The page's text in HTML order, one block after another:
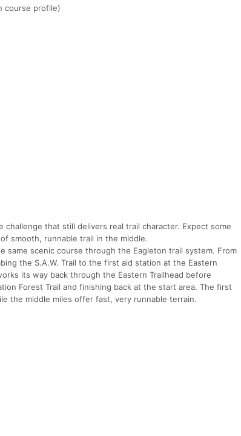
course profile)
that still delivers real trail character. Expect some
smooth, runnable trail in the middle.
same scenic course through the Eagleton trail system. From
the S.A.W. Trail to the first aid station at the Eastern
its way back through the Eastern Trailhead before
Forest Trail and finishing back at the start area. The first
the middle miles offer fast, very runnable terrain.